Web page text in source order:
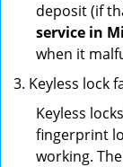
deposit (if
service in
when it
Keyless lock
Keyless
fingerprint
working.